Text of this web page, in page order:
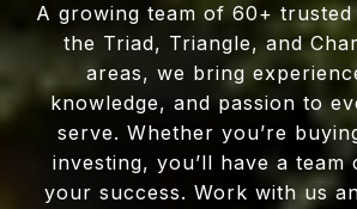
A growing team of 60+ trusted
the Triad, Triangle, and
areas, we bring
knowledge, and passion to
serve. Whether you’re
investing, you’ll have a team
your success. Work with us